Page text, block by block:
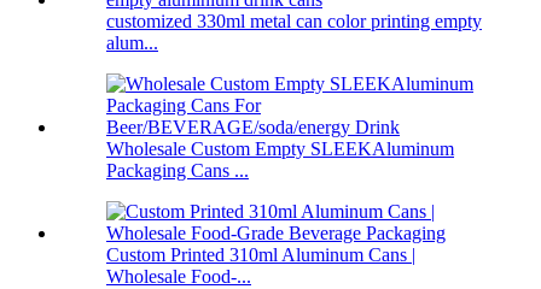
customized 330ml metal can color printing empty
alum...
Wholesale Custom Empty SLEEKAluminum
Packaging Cans ...
Custom Printed 310ml Aluminum Cans |
Wholesale Food-...